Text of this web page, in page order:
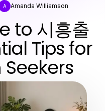
A Amanda Williamson
to 시흥출
Tips for